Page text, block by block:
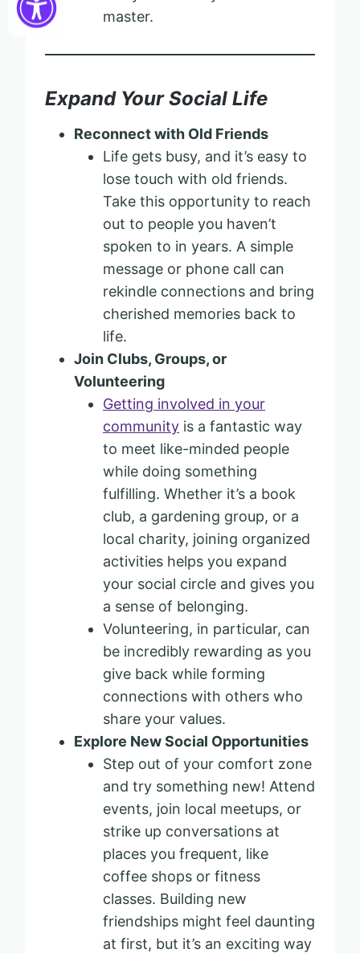
master.
Expand Your Social Life
Reconnect with Old Friends
Life gets busy, and it’s easy to
lose touch with old friends.
Take this opportunity to reach
out to people you haven’t
spoken to in years. A simple
message or phone call can
rekindle connections and bring
cherished memories back to
life.
Join Clubs, Groups, or
Volunteering
Getting involved in your
community is a fantastic way
to meet like-minded people
while doing something
fulfilling. Whether it’s a book
club, a gardening group, or a
local charity, joining organized
activities helps you expand
your social circle and gives you
a sense of belonging.
Volunteering, in particular, can
be incredibly rewarding as you
give back while forming
connections with others who
share your values.
Explore New Social Opportunities
Step out of your comfort zone
and try something new! Attend
events, join local meetups, or
strike up conversations at
places you frequent, like
coffee shops or fitness
classes. Building new
friendships might feel daunting
at first, but it’s an exciting way